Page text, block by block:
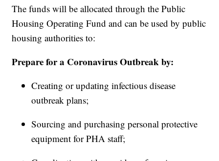
The funds will be allocated through the Public
Housing Operating Fund and can be used by public
housing authorities to:
Prepare for a Coronavirus Outbreak by:
Creating or updating infectious disease
outbreak plans;
Sourcing and purchasing personal protective
equipment for PHA staff;